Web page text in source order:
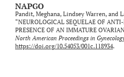
NAPGO
Pandit, Meghana, Lindsey Warren, and
“NEUROLOGICAL SEQUELAE OF
PRESENCE OF AN IMMATURE
North American Proceedings in
https://doi.org/10.54053/001c.118934.